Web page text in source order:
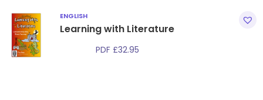
ENGLISH
Learning with Literature
PDF £32.95